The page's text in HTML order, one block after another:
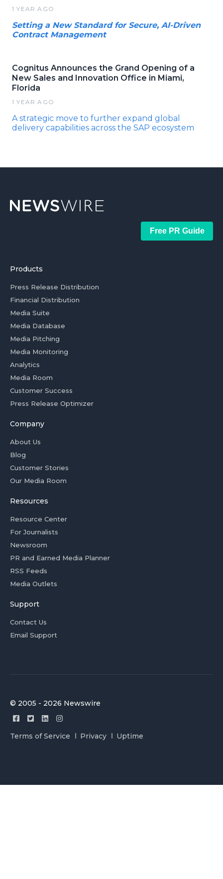
1 YEAR AGO
Setting a New Standard for Secure, AI-Driven
Contract Management
Cognitus Announces the Grand Opening of a
New Sales and Innovation Office in Miami,
Florida
1 YEAR AGO
A strategic move to further expand global
delivery capabilities across the SAP ecosystem
Free PR Guide
Products
Press Release Distribution
Financial Distribution
Media Suite
Media Database
Media Pitching
Media Monitoring
Analytics
Media Room
Customer Success
Press Release Optimizer
Company
About Us
Blog
Customer Stories
Our Media Room
Resources
Resource Center
For Journalists
Newsroom
PR and Earned Media Planner
RSS Feeds
Media Outlets
Support
Contact Us
Email Support
© 2005 - 2026 Newswire
Terms of Service Privacy Uptime